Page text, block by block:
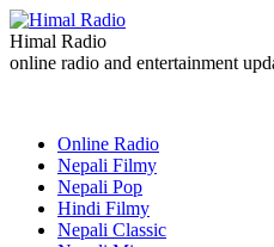
Himal Radio
online radio and entertainment
Online Radio
Nepali Filmy
Nepali Pop
Hindi Filmy
Nepali Classic